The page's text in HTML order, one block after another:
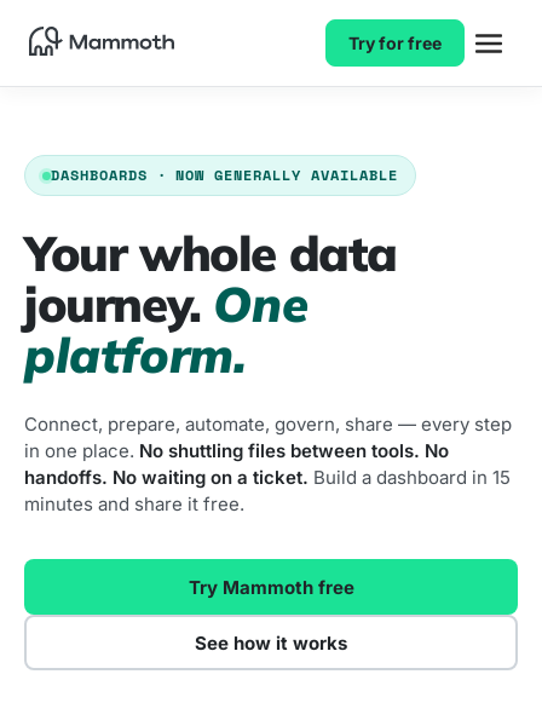
Try for free
DASHBOARDS · NOW GENERALLY AVAILABLE
Your whole data
journey. One
platform.
Connect, prepare, automate, govern, share — every step
in one place. No shuttling files between tools. No
handoffs. No waiting on a ticket. Build a dashboard in 15
minutes and share it free.
Try Mammoth free
See how it works